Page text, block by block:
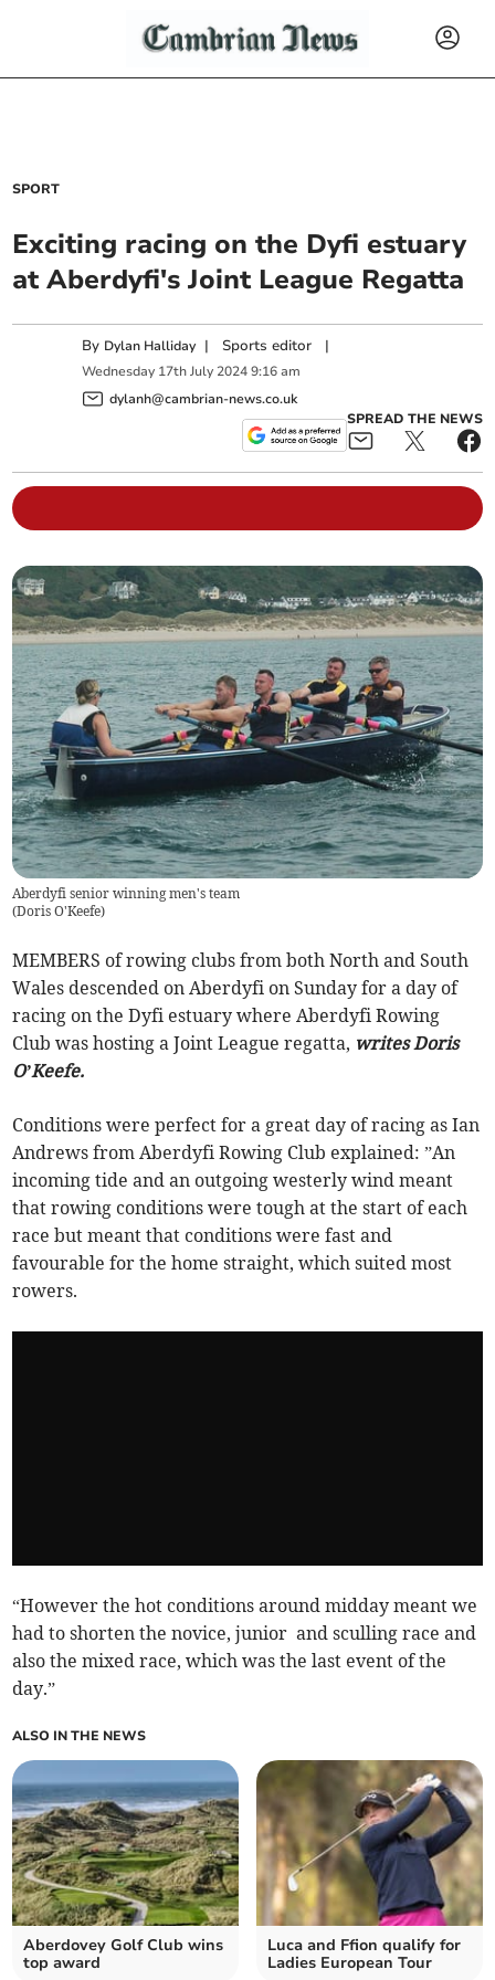
SPORT
Exciting racing on the Dyfi estuary
at Aberdyfi's Joint League Regatta
By Dylan Halliday | Sports editor |
Wednesday 17th July 2024 9:16 am
dylanh@cambrian-news.co.uk
SPREAD THE NEWS
Aberdyfi senior winning men's team
(Doris O'Keefe)
MEMBERS of rowing clubs from both North and South
Wales descended on Aberdyfi on Sunday for a day of
racing on the Dyfi estuary where Aberdyfi Rowing
Club was hosting a Joint League regatta, writes Doris
O’Keefe.
Conditions were perfect for a great day of racing as Ian
Andrews from Aberdyfi Rowing Club explained: ”An
incoming tide and an outgoing westerly wind meant
that rowing conditions were tough at the start of each
race but meant that conditions were fast and
favourable for the home straight, which suited most
rowers.
“However the hot conditions around midday meant we
had to shorten the novice, junior and sculling race and
also the mixed race, which was the last event of the
day.”
ALSO IN THE NEWS
Aberdovey Golf Club wins
top award
Luca and Ffion qualify for
Ladies European Tour